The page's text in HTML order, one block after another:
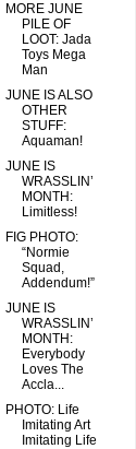
MORE JUNE
PILE OF
LOOT: Jada
Toys Mega
Man
JUNE IS ALSO
OTHER
STUFF:
Aquaman!
JUNE IS
WRASSLIN’
MONTH:
Limitless!
FIG PHOTO:
“Normie
Squad,
Addendum!”
JUNE IS
WRASSLIN’
MONTH:
Everybody
Loves The
Accla...
PHOTO: Life
Imitating Art
Imitating Life